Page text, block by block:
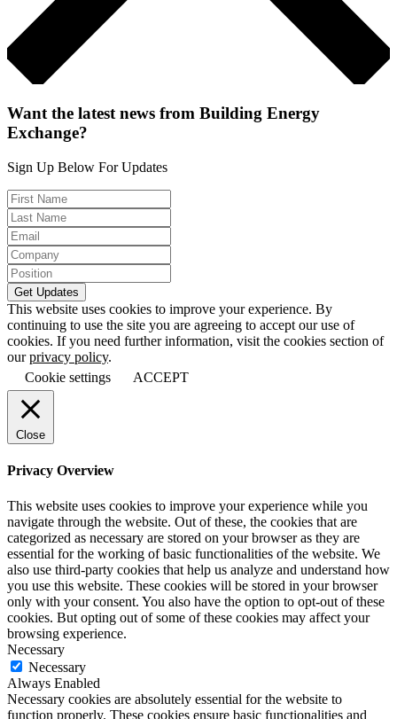
Want the latest news from Building Energy
Exchange?
Sign Up Below For Updates
This website uses cookies to improve your experience. By
continuing to use the site you are agreeing to accept our use of
cookies. If you need further information, visit the cookies section of
ourprivacy policy.
Cookie settings
ACCEPT
Close
Privacy Overview
This website uses cookies to improve your experience while you
navigate through the website. Out of these, the cookies that are
categorized as necessary are stored on your browser as they are
essential for the working of basic functionalities of the website. We
also use third-party cookies that help us analyze and understand how
you use this website. These cookies will be stored in your browser
only with your consent. You also have the option to opt-out of these
cookies. But opting out of some of these cookies may affect your
browsing experience.
Necessary
Necessary
Always Enabled
Necessary cookies are absolutely essential for the website to
function properly. These cookies ensure basic functionalities and